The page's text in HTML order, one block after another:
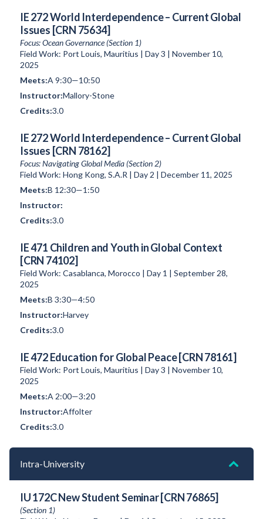
IE 272 World Interdependence – Current Global
Issues [CRN 75634]
Focus: Ocean Governance (Section 1)
Field Work: Port Louis, Mauritius | Day 3 | November 10,
2025
A 9:30—10:50
Mallory-Stone
3.0
IE 272 World Interdependence – Current Global
Issues [CRN 78162]
Focus: Navigating Global Media (Section 2)
Field Work: Hong Kong, S.A.R | Day 2 | December 11, 2025
B 12:30—1:50
3.0
IE 471 Children and Youth in Global Context
[CRN 74102]
Field Work: Casablanca, Morocco | Day 1 | September 28,
2025
B 3:30—4:50
Harvey
3.0
IE 472 Education for Global Peace [CRN 78161]
Field Work: Port Louis, Mauritius | Day 3 | November 10,
2025
A 2:00—3:20
Affolter
3.0
Intra-University
IU 172C New Student Seminar [CRN 76865]
(Section 1)